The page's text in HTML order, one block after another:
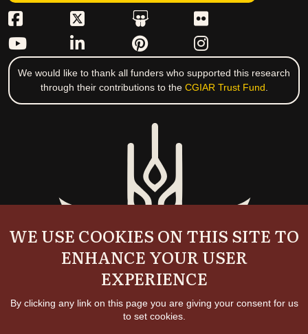
We would like to thank all funders who supported this research
through their contributions to the CGIAR Trust Fund
WE USE COOKIES ON THIS SITE TO
ENHANCE YOUR USER
EXPERIENCE
By clicking any link on this page you are giving your consent for us
to set cookies.